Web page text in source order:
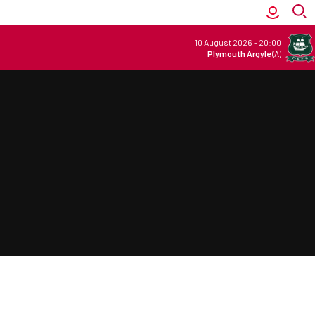
10 August 2026 - 20:00
Plymouth Argyle(A)